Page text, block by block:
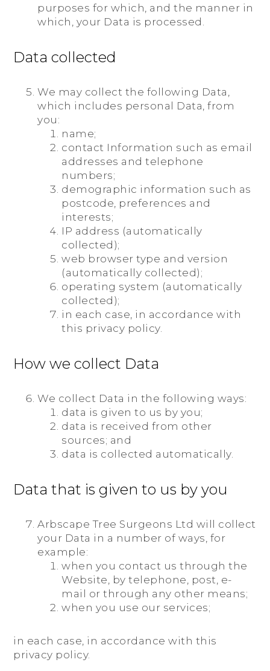
purposes for which, and the manner in
which, your Data is processed.
Data collected
We may collect the following Data,
which includes personal Data, from
you:
name;
contact Information such as email
addresses and telephone
numbers;
demographic information such as
postcode, preferences and
interests;
IP address (automatically
collected);
web browser type and version
(automatically collected);
operating system (automatically
collected);
in each case, in accordance with
this privacy policy.
How we collect Data
We collect Data in the following ways:
data is given to us by you;
data is received from other
sources; and
data is collected automatically.
Data that is given to us by you
Arbscape Tree Surgeons Ltd will collect
your Data in a number of ways, for
example:
when you contact us through the
Website, by telephone, post, e-
mail or through any other means;
when you use our services;
in each case, in accordance with this
privacy policy.